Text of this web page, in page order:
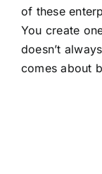
of these
You create
doesn’t
comes about